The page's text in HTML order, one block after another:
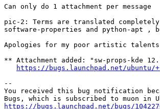
Can only do 1 attachment per message
pic-2: Terms are translated
software-properties and python-apt ,
Apologies for my poor artistic
** Attachment added: "sw-props-kde
https://bugs.launchpad.net/ubuntu/
--
You received this bug notification
https://bugs.launchpad.net/bugs/